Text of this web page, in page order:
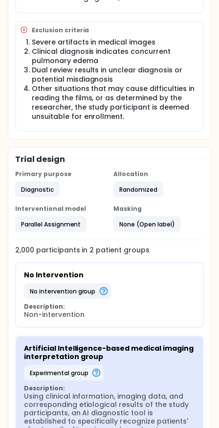
Exclusion criteria
Severe artifacts in medical images
Clinical diagnosis indicates concurrent
pulmonary edema
Dual review results in unclear diagnosis or
potential misdiagnosis
Other situations that may cause difficulties in
reading the films, or as determined by the
researcher, the study participant is deemed
unsuitable for enrollment.
Trial design
Primary purpose
Diagnostic
Allocation
Randomized
Interventional model
Parallel Assignment
Masking
None (Open label)
2,000 participants in 2 patient groups
No Intervention
no intervention group
Description:
Non-intervention
Artificial Intelligence-based medical imaging
interpretation group
experimental group
Description:
Using clinical information, imaging data, and
corresponding etiological results of the study
participants, an AI diagnostic tool is
established to specifically recognize patients'